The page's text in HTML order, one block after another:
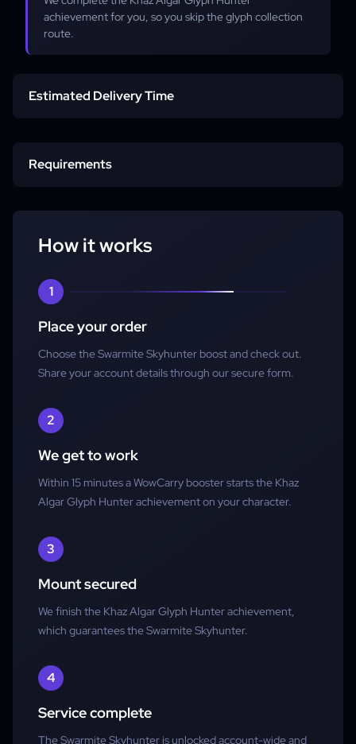
achievement for you, so you skip the glyph collection
route.
Estimated Delivery Time
Requirements
Character
Account access
How it works
1
Place your order
Choose the Swarmite Skyhunter boost and check out.
Share your account details through our secure form.
2
We get to work
Within 15 minutes a WowCarry booster starts the Khaz
Algar Glyph Hunter achievement on your character.
3
Mount secured
We finish the Khaz Algar Glyph Hunter achievement,
which guarantees the Swarmite Skyhunter.
4
Service complete
The Swarmite Skyhunter is unlocked account-wide and